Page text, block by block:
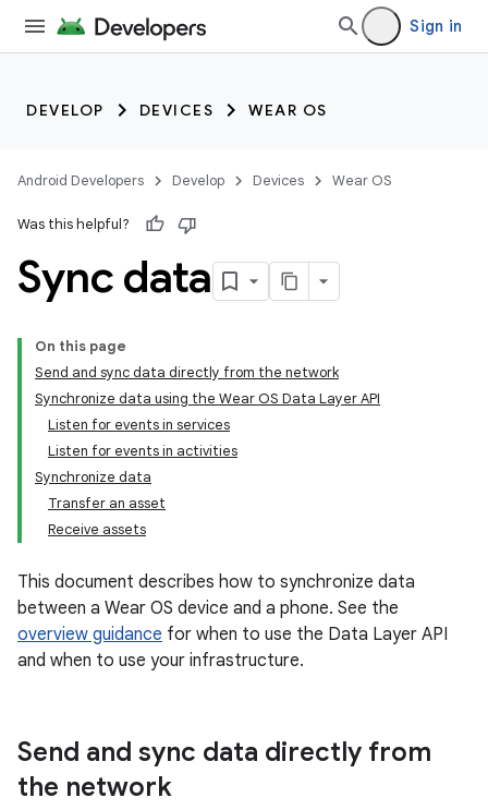
Sign in
DEVELOP DEVICES WEAR OS
Android Developers Develop Devices Wear OS
Was this helpful?
Sync data
On this page
Send and sync data directly from the network
Synchronize data using the Wear OS Data Layer API
Listen for events in services
Listen for events in activities
Synchronize data
Transfer an asset
Receive assets
This document describes how to synchronize data
between a Wear OS device and a phone. See the
overview guidance for when to use the Data Layer API
and when to use your infrastructure.
Send and sync data directly from
the network